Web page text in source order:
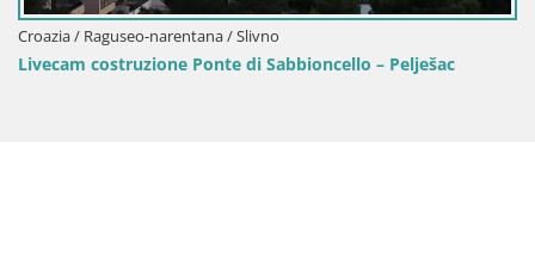
– Pelješac
Croazia / Raguseo-narentana / Viganj-
Livecam Viganj – Pelješac dal vivo